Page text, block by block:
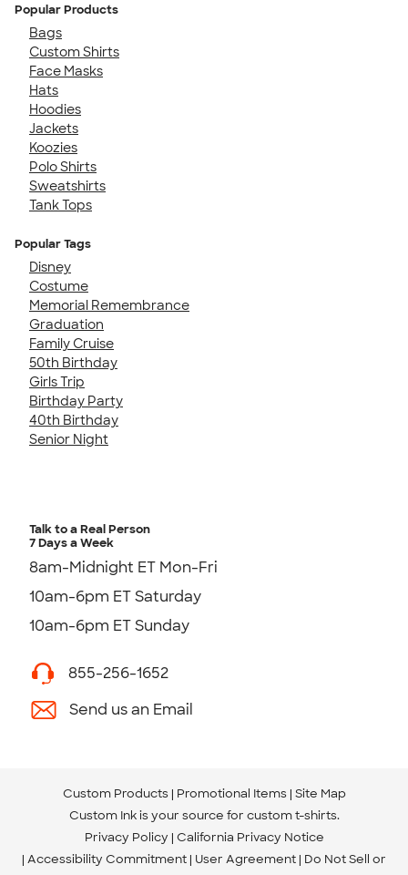
Popular Products
Bags
Custom Shirts
Face Masks
Hats
Hoodies
Jackets
Koozies
Polo Shirts
Sweatshirts
Tank Tops
Popular Tags
Disney
Costume
Memorial Remembrance
Graduation
Family Cruise
50th Birthday
Girls Trip
Birthday Party
40th Birthday
Senior Night
Talk to a Real Person
7 Days a Week
8am-Midnight ET Mon-Fri
10am-6pm ET Saturday
10am-6pm ET Sunday
855-256-1652
Send us an Email
Custom Products Promotional Items Site Map
Custom Ink is your source for custom t-shirts.
Privacy Policy California Privacy Notice
Accessibility Commitment User Agreement Do Not Sell or